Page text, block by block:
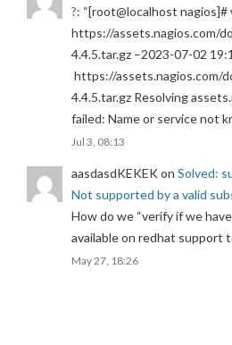
?: “[root@localhost nagios]#
https://assets.nagios.com/
4.4.5.tar.gz –2023-07-02
https://assets.nagios.com/
4.4.5.tar.gz Resolving
failed: Name or service not
Jul 3, 08:13
aasdasdKEKEKon Solved:
Not supported by a valid
How do we “verify if we
available on redhat support
May 27, 18:26